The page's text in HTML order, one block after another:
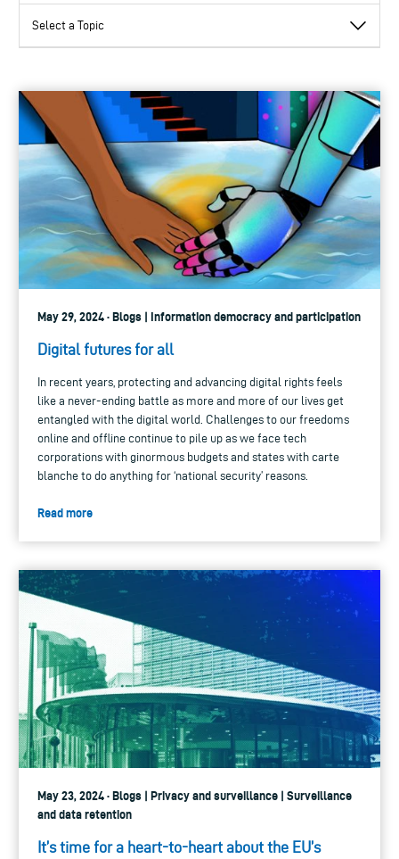
May 29, 2024 · Blogs | Information democracy and participation
Digital futures for all
In recent years, protecting and advancing digital rights feels
like a never-ending battle as more and more of our lives get
entangled with the digital world. Challenges to our freedoms
online and offline continue to pile up as we face tech
corporations with ginormous budgets and states with carte
blanche to do anything for ‘national security’ reasons.
Read more
May 23, 2024 · Blogs | Privacy and surveillance | Surveillance
and data retention
It’s time for a heart-to-heart about the EU’s